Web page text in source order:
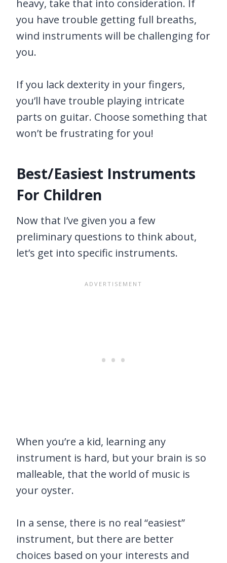
heavy, take that into consideration. If
you have trouble getting full breaths,
wind instruments will be challenging for
you.
If you lack dexterity in your fingers,
you’ll have trouble playing intricate
parts on guitar. Choose something that
won’t be frustrating for you!
Best/Easiest Instruments
For Children
Now that I’ve given you a few
preliminary questions to think about,
let’s get into specific instruments.
When you’re a kid, learning any
instrument is hard, but your brain is so
malleable, that the world of music is
your oyster.
In a sense, there is no real “easiest”
instrument, but there are better
choices based on your interests and